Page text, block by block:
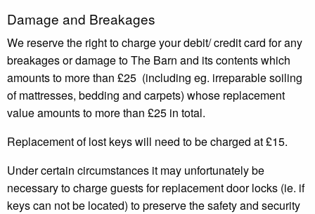
Damage and Breakages
We reserve the right to charge your debit/ credit card for any
breakages or damage to The Barn and its contentswhich
amounts to more than £25 (including eg. irreparable soiling
of mattresses, bedding and carpets) whose replacement
value amounts to more than £25 in total.
Replacement of lost keys will need to be charged at £15.
Under certain circumstances it may unfortunately be
necessary to charge guests for replacement door locks (ie. if
keys can not be located) to preserve the safety and security